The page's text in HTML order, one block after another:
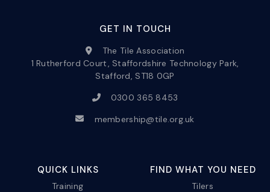
GET IN TOUCH
The Tile Association
1 Rutherford Court, Staffordshire Technology Park,
Stafford, ST18 0GP
0300 365 8453
membership@tile.org.uk
QUICK LINKS
Training
FIND WHAT YOU NEED
Tilers